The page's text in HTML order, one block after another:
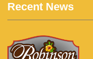
Recent News